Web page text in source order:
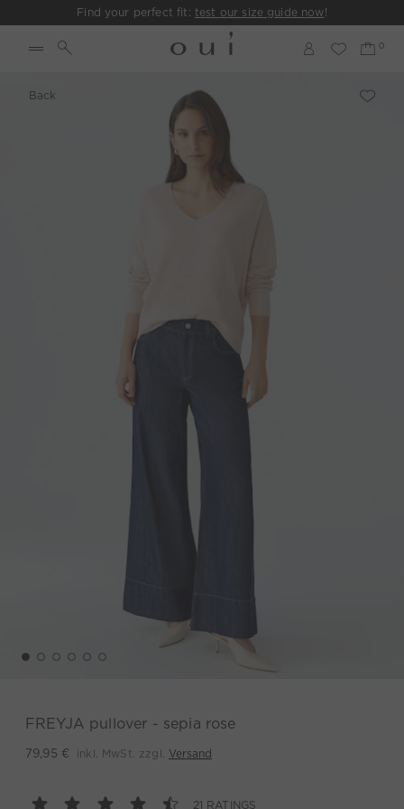
Find your perfect fit: test our size guide now!
Back
FREYJA pullover - sepia rose
79,95 € inkl. MwSt. zzgl. Versand
21 RATINGS